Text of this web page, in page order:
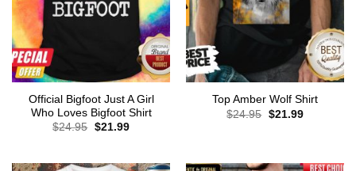
Official Bigfoot Just A Girl
Who Loves Bigfoot Shirt
$24.95 Original
$21.99Current
Top Amber Wolf Shirt
$24.95 Original
$21.99Current